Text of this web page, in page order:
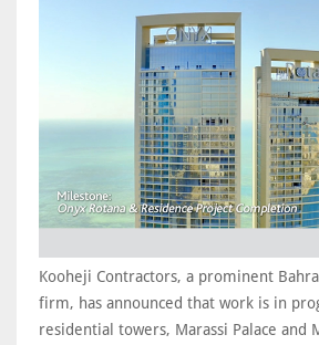
Kooheji Contractors, a prominent
firm, has announced that work is in
residential towers, Marassi Palace and